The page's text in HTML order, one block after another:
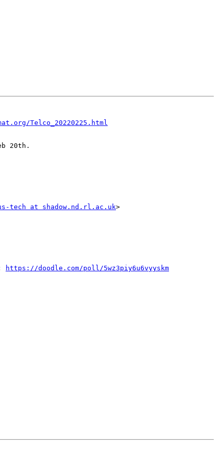
Telco_20220225.html
20th.
tech at shadow.nd.rl.ac.uk>
https://doodle.com/poll/5wz3piy6u6vyyskm